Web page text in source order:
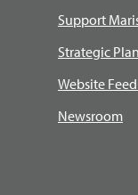
Support
Strategic Plan
Website
Newsroom